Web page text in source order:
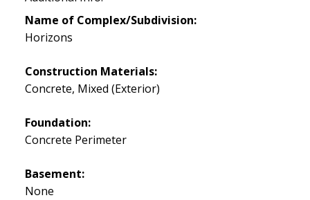
Name of Complex/Subdivision:
Horizons
Construction Materials:
Concrete, Mixed (Exterior)
Foundation:
Concrete Perimeter
Basement:
None